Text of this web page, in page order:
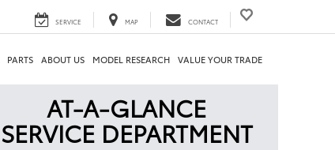
SERVICE MAP CONTACT
PARTS ABOUT US MODEL RESEARCH VALUE YOUR TRADE
AT-A-GLANCE
SERVICE DEPARTMENT